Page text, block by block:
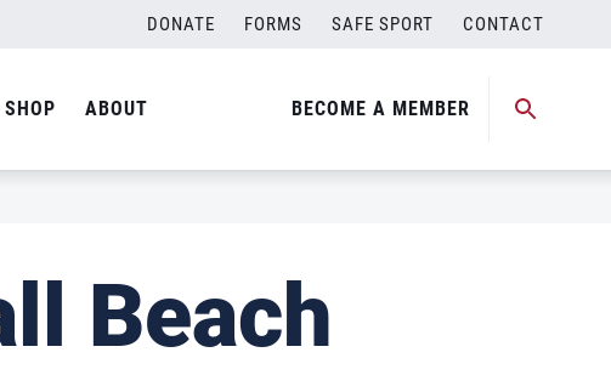
DONATE FORMS SAFE SPORT CONTACT
SHOP ABOUT BECOME A MEMBER
Beach